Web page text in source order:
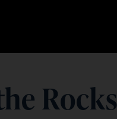
Rocks